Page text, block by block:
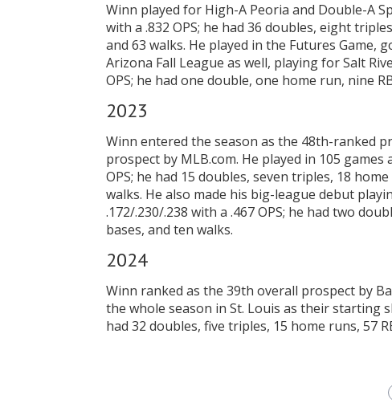
Winn played for High-A Peoria and Double-A
with a .832 OPS; he had 36 doubles, eight
and 63 walks. He played in the Futures
Arizona Fall League as well, playing for Salt
OPS; he had one double, one home run, nine
2023
Winn entered the season as the 48th-ranked
prospect by MLB.com. He played in 105
OPS; he had 15 doubles, seven triples, 18
walks. He also made his big-league debut
.172/.230/.238 with a .467 OPS; he had two
bases, and ten walks.
Winn ranked as the 39th overall prospect by
the whole season in St. Louis as their starting
had 32 doubles, five triples, 15 home runs, 57